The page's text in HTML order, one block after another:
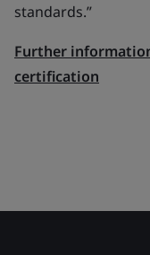
standards.”
Further
certification